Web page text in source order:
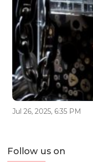
Jul 26, 2025, 6:35 PM
Follow us on